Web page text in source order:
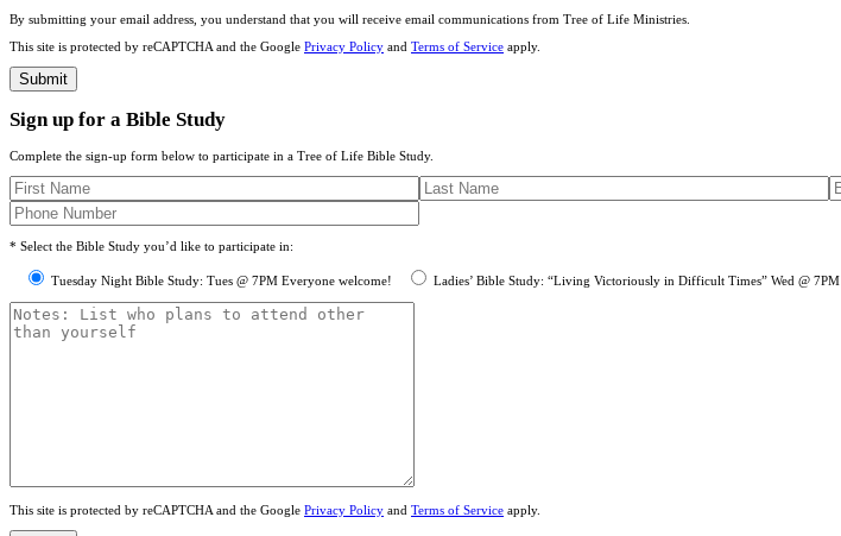
By submitting your email address, you understand that you will receive email communications from Tree of Life Ministries.
This site is protected by reCAPTCHA and the Google Privacy Policy and Terms of Service apply.
Sign up for a Bible Study
Complete the sign-up form below to participate in a Tree of Life Bible Study.
* Select the Bible Study you’d like to participate in:
Tuesday Night Bible Study: Tues @ 7PM Everyone welcome! Ladies’ Bible Study: “Living Victoriously in Difficult Times” Wed @ 7PM
This site is protected by reCAPTCHA and the Google Privacy Policy and Terms of Service apply.